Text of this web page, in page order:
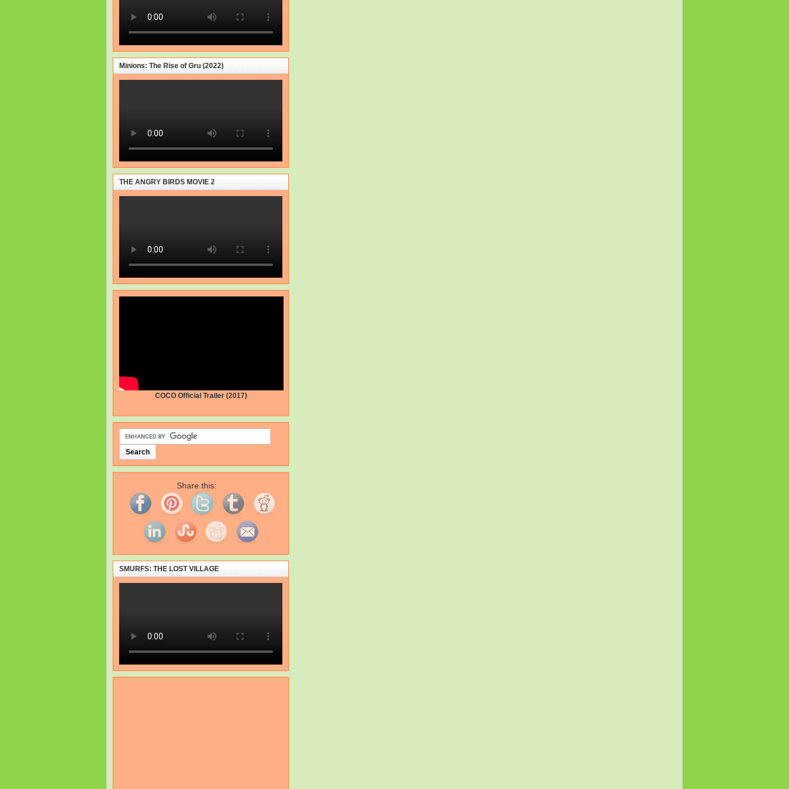
Minions: The Rise of Gru (2022)
THE ANGRY BIRDS MOVIE 2
COCO Official Trailer (2017)
Share this:
SMURFS: THE LOST VILLAGE